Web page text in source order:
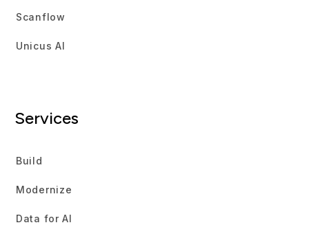
Scanflow
Unicus AI
Services
Build
Modernize
Data for AI